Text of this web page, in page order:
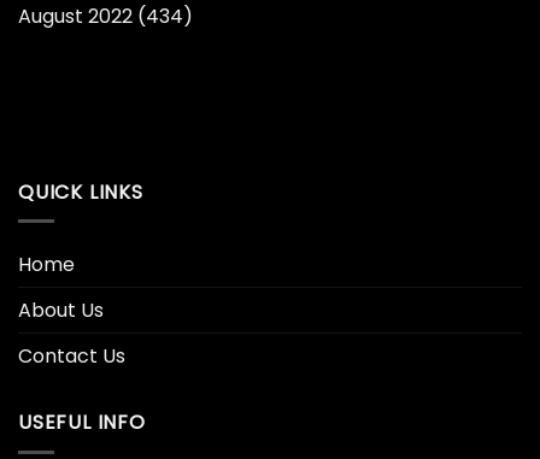
August 2022 (434)
QUICK LINKS
Home
About Us
Contact Us
USEFUL INFO